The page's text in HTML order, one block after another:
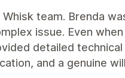
team. Brenda
issue. Even
detailed
and a genuine